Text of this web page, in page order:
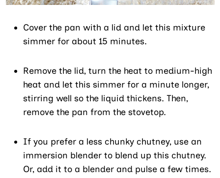
Cover the pan with a lid and let this mixture
simmer for about 15 minutes.
Remove the lid, turn the heat to medium-high
heat and let this simmer for a minute longer,
stirring well so the liquid thickens. Then,
remove the pan from the stovetop.
If you prefer a less chunky chutney, use an
immersion blender to blend up this chutney.
Or, add it to a blender and pulse a few times.